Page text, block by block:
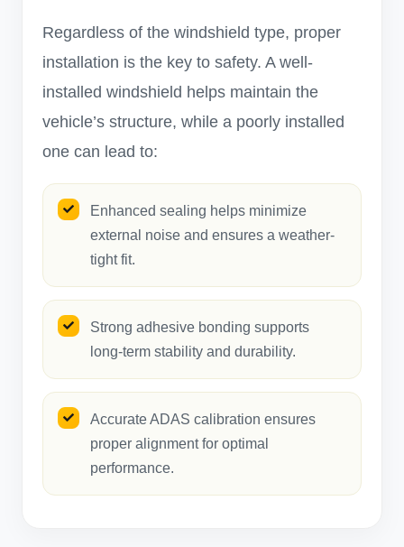
Regardless of the windshield type, proper
installation is the key to safety. A well-
installed windshield helps maintain the
vehicle’s structure, while a poorly installed
one can lead to:
Enhanced sealing helps minimize
external noise and ensures a weather-
tight fit.
Strong adhesive bonding supports
long-term stability and durability.
Accurate ADAS calibration ensures
proper alignment for optimal
performance.